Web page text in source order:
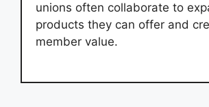
unions often collaborate to
products they can offer and
member value.